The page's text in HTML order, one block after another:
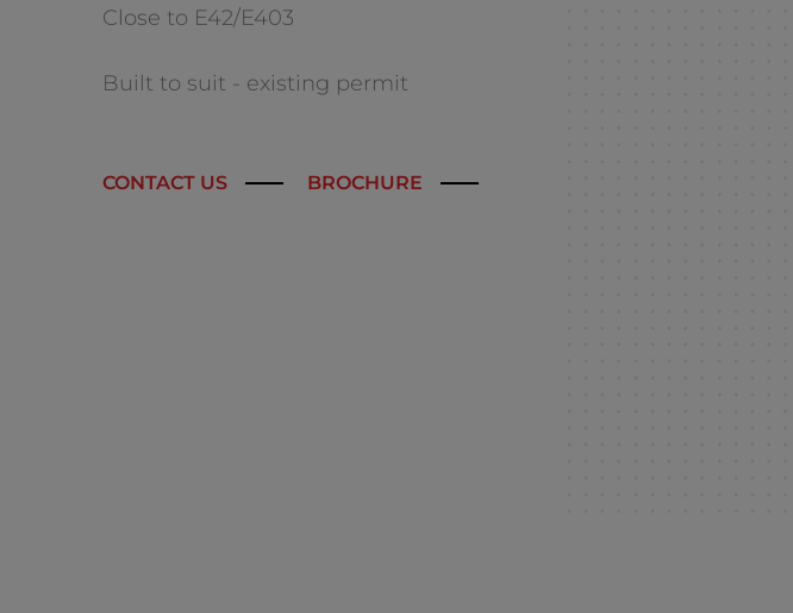
Close to E42/E403
Built to suit - existing permit
CONTACT US BROCHURE